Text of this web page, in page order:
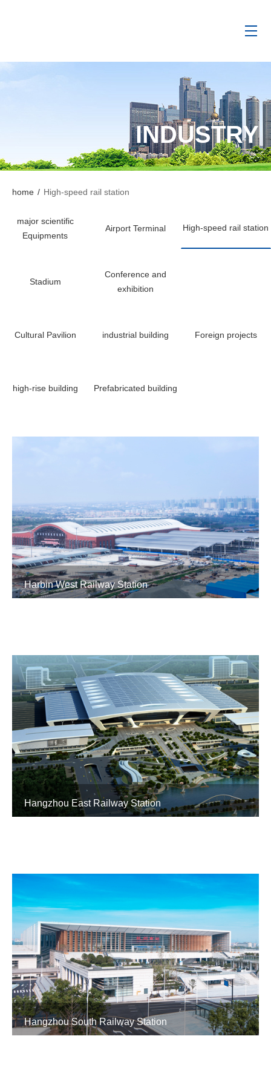
INDUSTRY
home / High-speed rail station
major scientific
Equipments
Airport Terminal High-speed rail station
Stadium
Conference and
exhibition
Cultural Pavilion industrial building Foreign projects
high-rise building Prefabricated building
Harbin West Railway Station
Hangzhou East Railway Station
Hangzhou South Railway Station